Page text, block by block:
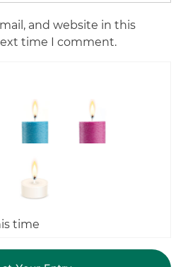
and website in this
time I comment.
time